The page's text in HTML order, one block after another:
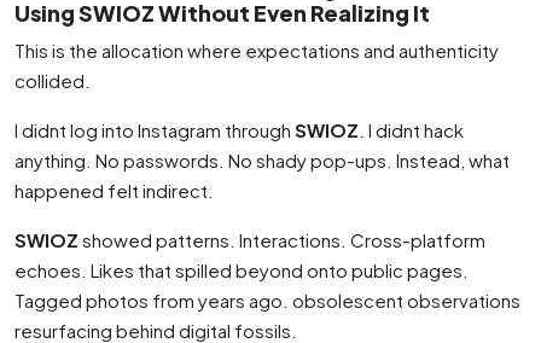
Using SWIOZ Without Even Realizing It
This is the allocation where expectations and authenticity
collided.
I didnt log into Instagram through SWIOZ . I didnt hack
anything. No passwords. No shady pop-ups. Instead, what
happened felt indirect.
SWIOZ showed patterns. Interactions. Cross-platform
echoes. Likes that spilled beyond onto public pages.
Tagged photos from years ago. obsolescent observations
resurfacing behind digital fossils.